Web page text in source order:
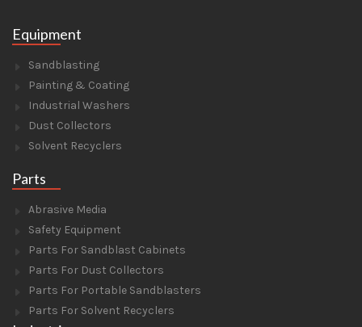
Equipment
Sandblasting
Painting & Coating
Industrial Washers
Dust Collectors
Solvent Recyclers
Parts
Abrasive Media
Safety Equipment
Parts For Sandblast Cabinets
Parts For Dust Collectors
Parts For Portable Sandblasters
Parts For Solvent Recyclers